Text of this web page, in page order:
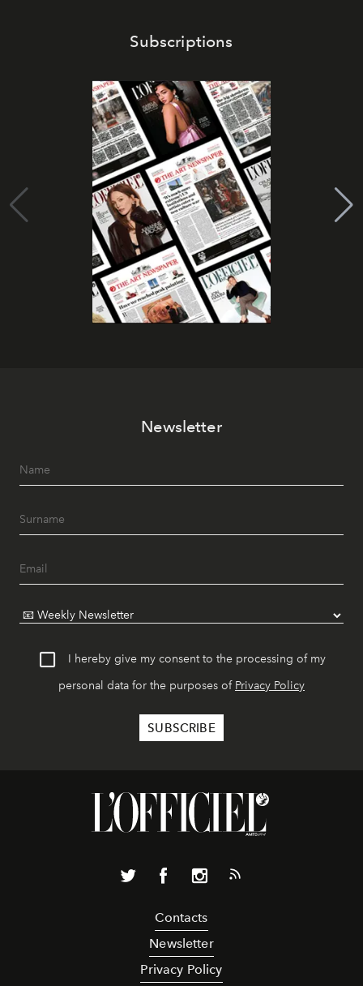
Subscriptions
Newsletter
I hereby give my consent to the processing of my
personal data for the purposes of Privacy Policy
Contacts
Newsletter
Privacy Policy